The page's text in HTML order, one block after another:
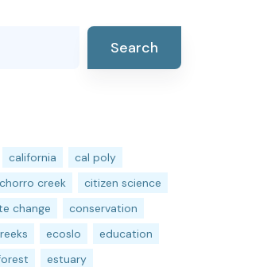
Search
california
cal poly
chorro creek
citizen science
change
conservation
ecoslo
education
estuary